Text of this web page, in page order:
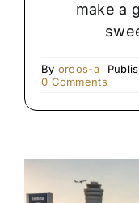
make a
By oreos-a
0 Commentson
Royce
Which